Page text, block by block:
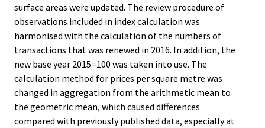
surface areas were updated. The review procedure of
observations included in index calculation was
harmonised with the calculation of the numbers of
transactions that was renewed in 2016. In addition, the
new base year 2015=100 was taken into use. The
calculation method for prices per square metre was
changed in aggregation from the arithmetic mean to
the geometric mean, which caused differences
compared with previously published data, especially at